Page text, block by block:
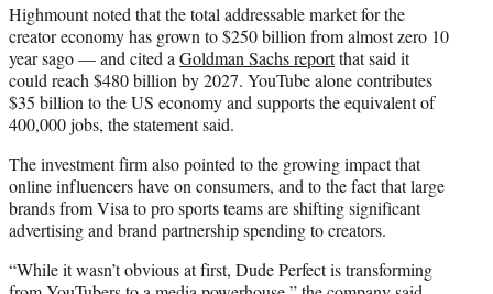
Highmount noted that the total addressable market for the
creator economy has grown to $250 billion from almost zero 10
year sago — and cited a Goldman Sachs reportthat said it
could reach $480 billion by 2027. YouTube alone contributes
$35 billion to the US economy and supports the equivalent of
400,000 jobs, the statement said.
The investment firm also pointed to the growing impact that
online influencers have on consumers, and to the fact that large
brands from Visa to pro sports teams are shifting significant
advertising and brand partnership spending to creators.
“While it wasn’t obvious at first, Dude Perfect is transforming